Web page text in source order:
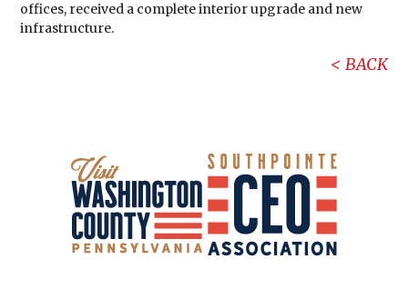
offices, received a complete interior upgrade and new
infrastructure.
BACK